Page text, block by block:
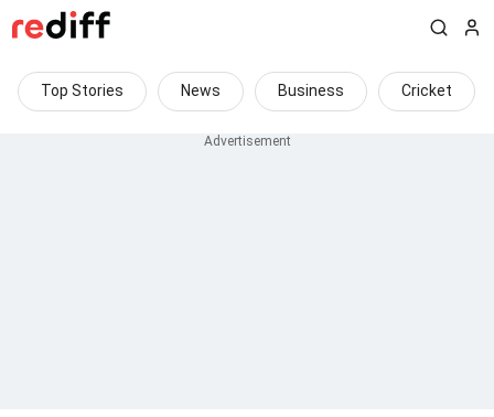
Top Stories News Business Cricket